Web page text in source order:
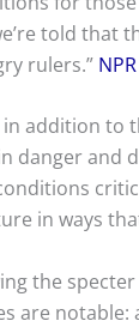
told that
rulers.” NPR
addition
danger and
in ways
the
are